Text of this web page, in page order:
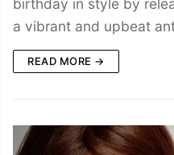
a vibrant and upbeat
READ MORE →